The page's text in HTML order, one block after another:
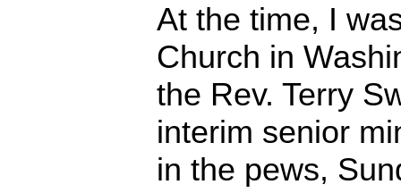
At the time, I
Church in
the Rev. Terry
interim senior
in the pews,